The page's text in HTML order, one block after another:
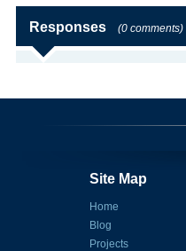
Responses (0 comments)
Site Map
Home
Blog
Projects